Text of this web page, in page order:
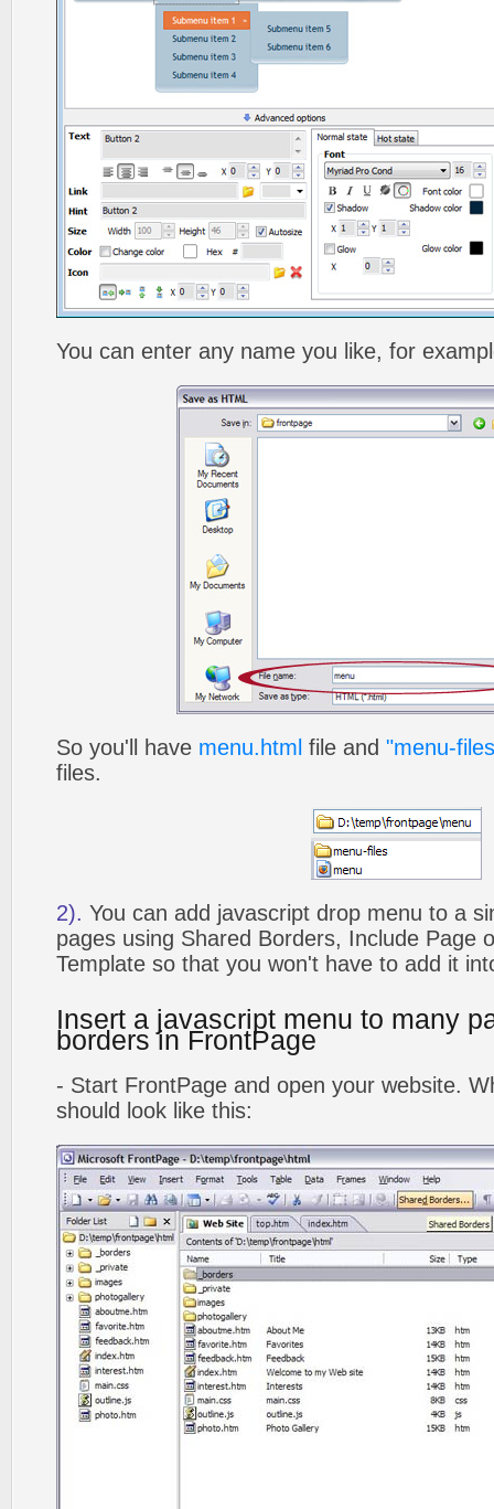
You can enter any name you like, for
So you'll have menu.html file and "menu-
files.
2). You can add javascript drop menu to a
pages using Shared Borders, Include Page
Template so that you won't have to add it
Insert a javascript menu to many
borders in FrontPage
- Start FrontPage and open your website.
should look like this: